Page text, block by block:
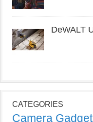
DeWALT
CATEGORIES
Camera